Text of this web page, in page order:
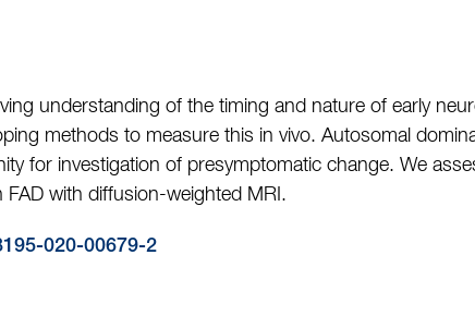
understanding of the timing and nature of early
methods to measure this in vivo. Autosomal
for investigation of presymptomatic change. We
with diffusion-weighted MRI.
020-00679-2